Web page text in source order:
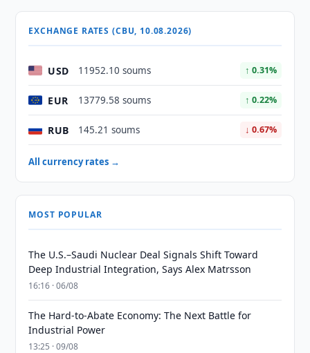
EXCHANGE RATES (CBU, 10.08.2026)
USD 11952.10 soums ↑ 0.31%
EUR 13779.58 soums ↑ 0.22%
RUB 145.21 soums ↓ 0.67%
All currency rates →
MOST POPULAR
The U.S.–Saudi Nuclear Deal Signals Shift Toward
Deep Industrial Integration, Says Alex Matrsson
16:16 · 06/08
The Hard-to-Abate Economy: The Next Battle for
Industrial Power
13:25 · 09/08